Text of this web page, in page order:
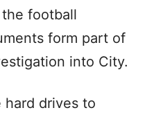
football
form part of
into City.
hard drives to